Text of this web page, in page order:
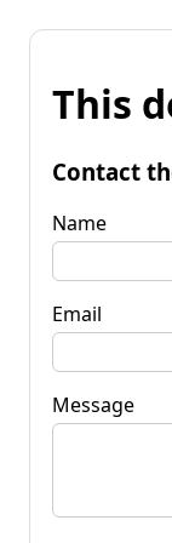
This
Contact
Name
Email
Message